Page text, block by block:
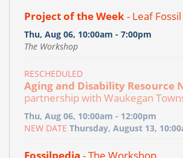
Project of the Week- Leaf
Thu, Aug 06, 10:00am - 7:00pm
The Workshop
RESCHEDULED
Aging and Disability Resource
partnership with Waukegan
Thu, Aug 06, 10:00am - 12:00pm
NEW DATE Thursday, August 13,
Fossilpedia - The Workshop